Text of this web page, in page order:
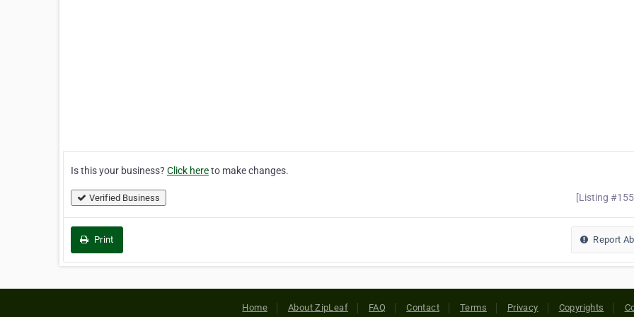
Is this your business? Click hereto make changes.
Verified Business [Listing
Print Report
Home About ZipLeaf FAQ Contact Terms Privacy Copyrights